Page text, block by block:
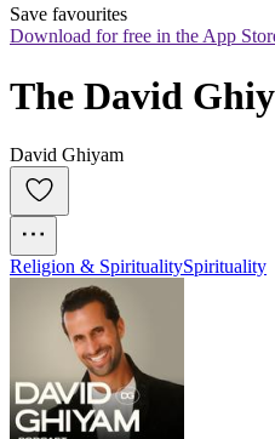
Save favourites
Download for free in the App
The David
David Ghiyam
Religion & SpiritualitySpirituality